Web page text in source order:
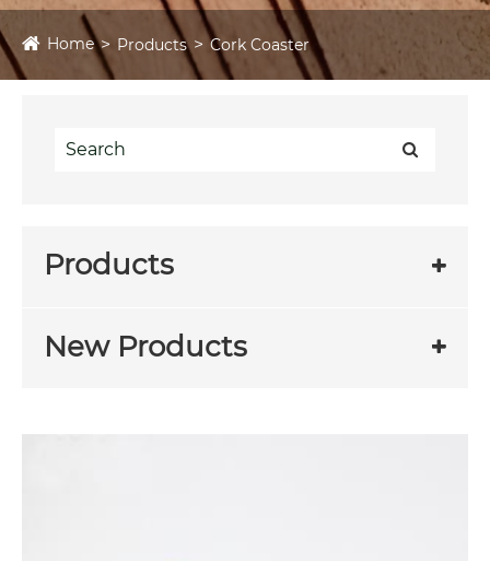
Home Products Cork Coaster
Products
New Products